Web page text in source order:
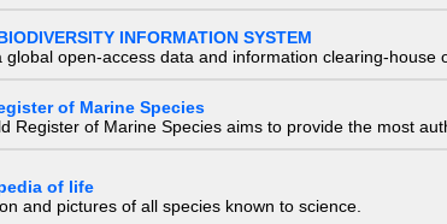
INFORMATION SYSTEM
global open-access data and information clearing-
of Marine Species
Register of Marine Species aims to provide the most
of life
and pictures of all species known to science.